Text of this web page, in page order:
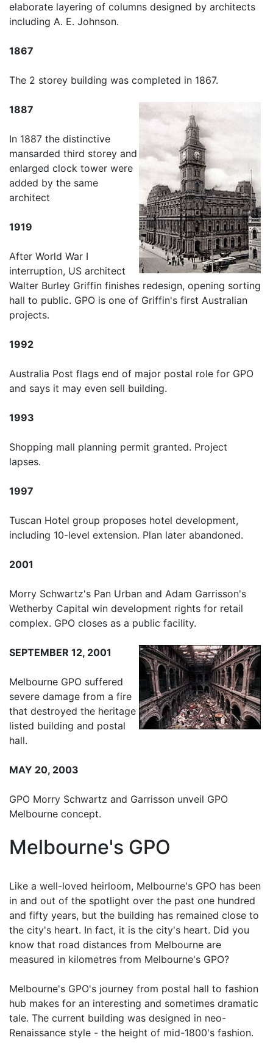
elaborate layering of columns designed by architects
including A. E. Johnson.
1867
The 2 storey building was completed in 1867.
1887
In 1887 the distinctive
mansarded third storey and
enlarged clock tower were
added by the same
architect
1919
After World War I
interruption, US architect
Walter Burley Griffin finishes redesign, opening sorting
hall to public. GPO is one of Griffin's first Australian
projects.
1992
Australia Post flags end of major postal role for GPO
and says it may even sell building.
1993
Shopping mall planning permit granted. Project
lapses.
1997
Tuscan Hotel group proposes hotel development,
including 10-level extension. Plan later abandoned.
2001
Morry Schwartz's Pan Urban and Adam Garrisson's
Wetherby Capital win development rights for retail
complex. GPO closes as a public facility.
SEPTEMBER 12, 2001
Melbourne GPO suffered
severe damage from a fire
that destroyed the heritage
listed building and postal
hall.
MAY 20, 2003
GPO Morry Schwartz and Garrisson unveil GPO
Melbourne concept.
Melbourne's GPO
Like a well-loved heirloom, Melbourne's GPO has been
in and out of the spotlight over the past one hundred
and fifty years, but the building has remained close to
the city's heart. In fact, it is the city's heart. Did you
know that road distances from Melbourne are
measured in kilometres from Melbourne's GPO?
Melbourne's GPO's journey from postal hall to fashion
hub makes for an interesting and sometimes dramatic
tale. The current building was designed in neo-
Renaissance style - the height of mid-1800's fashion.